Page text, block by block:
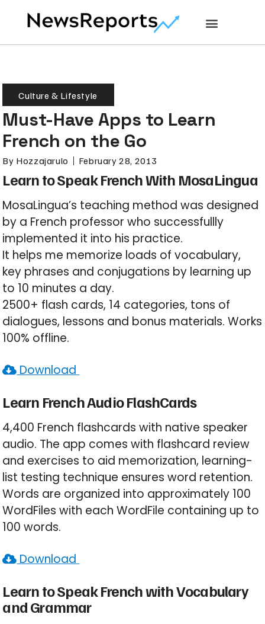
Culture & Lifestyle
Must-Have Apps to Learn
French on the Go
By Hozzajarulo February 28, 2013
Learn to Speak French With MosaLingua
MosaLingua’s teaching method was designed
by a French professor who successfullly
implemented it into his practice.
It helps me memorize loads of vocabulary,
key phrases and conjugations by learning up
to 10 minutes a day.
2500+ flash cards, 14 categories, tons of
dialogues, lessons and bonus materials. Works
100% offline.
Download
Learn French Audio FlashCards
4,400 French flashcards with native speaker
audio. The app comes with flashcard review
and exercises to aid memorization, learning-
list testing technique ensures word retention.
Words are organized into approximately 100
WordFiles with each WordFile containing up to
100 words.
Download
Learn to Speak French with Vocabulary
and Grammar